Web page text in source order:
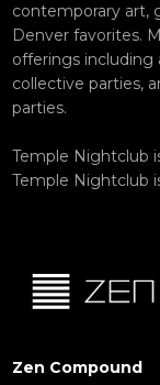
contemporary art,
Denver favorites.
offerings including
collective parties,
parties.
Temple Nightclub
Temple Nightclub
Zen Compound